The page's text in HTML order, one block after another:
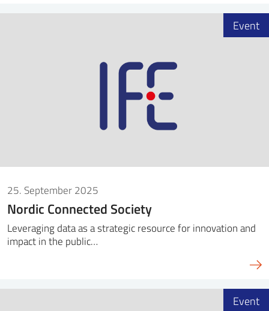
25. September 2025
Nordic Connected Society
Leveraging data as a strategic resource for innovation and
impact in the public…
Event
Event